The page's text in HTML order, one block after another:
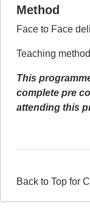
Method
Face to Face
Teaching
This
complete pre
attending this
Back to Top for